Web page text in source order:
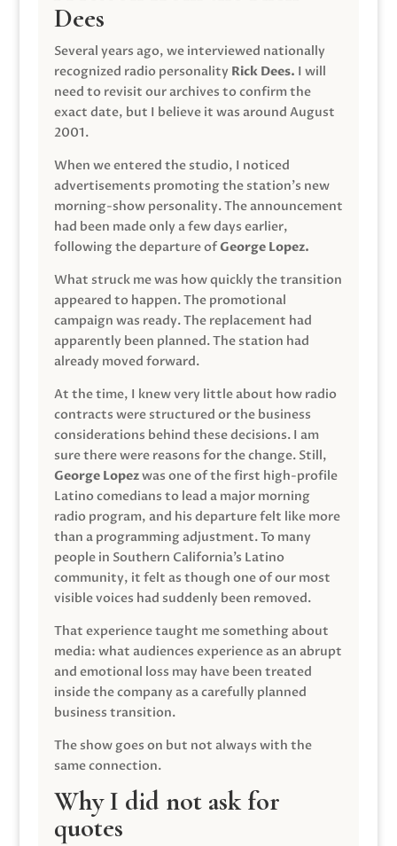
Dees
Several years ago, we interviewed nationally
recognized radio personality Rick Dees. I will
need to revisit our archives to confirm the
exact date, but I believe it was around August
2001.
When we entered the studio, I noticed
advertisements promoting the station’s new
morning-show personality. The announcement
had been made only a few days earlier,
following the departure ofGeorge Lopez.
What struck me was how quickly the transition
appeared to happen. The promotional
campaign was ready. The replacement had
apparently been planned. The station had
already moved forward.
At the time, I knew very little about how radio
contracts were structured or the business
considerations behind these decisions. I am
sure there were reasons for the change. Still,
George Lopezwas one of the first high-profile
Latino comedians to lead a major morning
radio program, and his departure felt like more
than a programming adjustment. To many
people in Southern California’s Latino
community, it felt as though one of our most
visible voices had suddenly been removed.
That experience taught me something about
media: what audiences experience as an abrupt
and emotional loss may have been treated
inside the company as a carefully planned
business transition.
The show goes on but not always with the
same connection.
Why I did not ask for
quotes